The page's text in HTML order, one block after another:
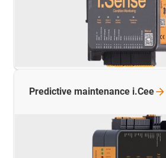
Predictive maintenance i.Cee